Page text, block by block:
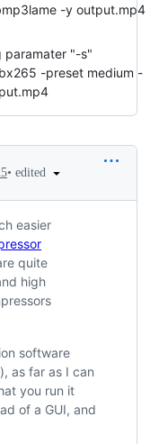
-y output.mp4
paramater "-s"
-preset medium -
• edited
easier
quite
high
software
as far as I can
you run it
of a GUI, and